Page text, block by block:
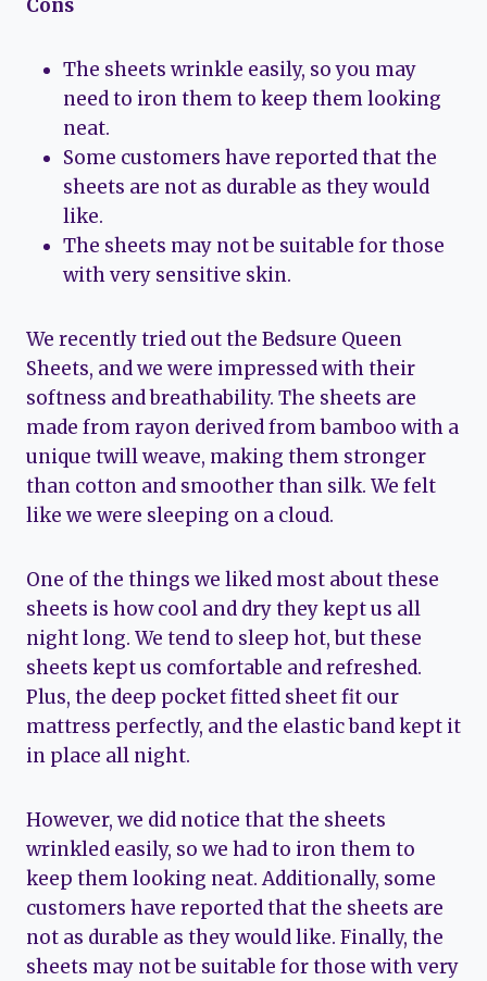
Cons
The sheets wrinkle easily, so you may
need to iron them to keep them looking
neat.
Some customers have reported that the
sheets are not as durable as they would
like.
The sheets may not be suitable for those
with very sensitive skin.
We recently tried out the Bedsure Queen
Sheets, and we were impressed with their
softness and breathability. The sheets are
made from rayon derived from bamboo with a
unique twill weave, making them stronger
than cotton and smoother than silk. We felt
like we were sleeping on a cloud.
One of the things we liked most about these
sheets is how cool and dry they kept us all
night long. We tend to sleep hot, but these
sheets kept us comfortable and refreshed.
Plus, the deep pocket fitted sheet fit our
mattress perfectly, and the elastic band kept it
in place all night.
However, we did notice that the sheets
wrinkled easily, so we had to iron them to
keep them looking neat. Additionally, some
customers have reported that the sheets are
not as durable as they would like. Finally, the
sheets may not be suitable for those with very